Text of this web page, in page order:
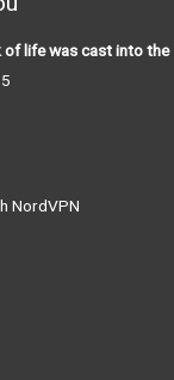
of life was cast into the
NordVPN